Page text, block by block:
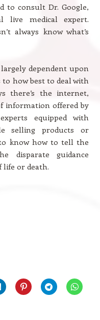
to consult Dr. Google,
live medical expert.
always know what’s
dependent upon
how best to deal with
there’s the internet,
information offered by
equipped with
selling products or
know how to tell the
disparate guidance
life or death.